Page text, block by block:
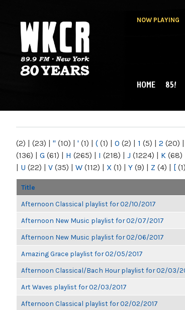
NOW PLAYING
NY
MAIN MENU
HOME 85!
(2) | (23) | " (10) | ' (1) | ( (1) | 0 (2) | 1 (5) | 2 (20) |
(136) | G (61) | H (265) | I (218) | J (1224) | K (68)
| U (22) | V (35) | W (112) | X (1) | Y (9) | Z (4) | [ (1)
Title
Afternoon Classical playlist for 02/10/2017
Afternoon New Music playlist for 02/07/2017
Afternoon New Music playlist for 02/06/2017
Amazing Grace playlist for 02/05/2017
Afternoon Classical/Bach Hour playlist for 02/03/
Art Waves playlist for 02/03/2017
Afternoon Classical playlist for 02/02/2017